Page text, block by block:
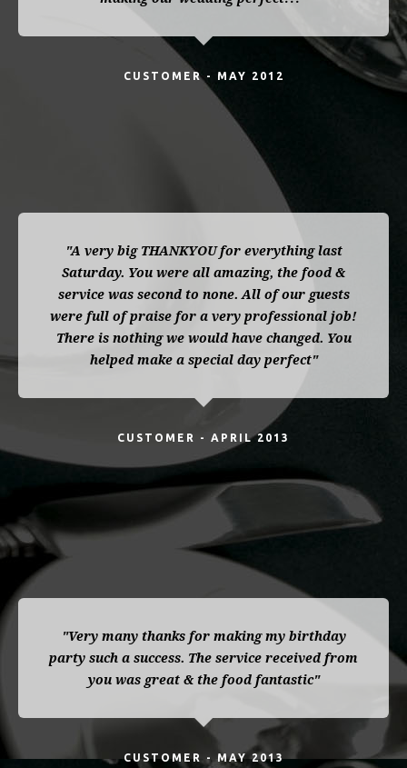
CUSTOMER - MAY 2012
"A very big THANKYOU for everything last
Saturday. You were all amazing, the food &
service was second to none. All of our guests
were full of praise for a very professional job!
There is nothing we would have changed. You
helped make a special day perfect"
CUSTOMER - APRIL 2013
"Very many thanks for making my birthday
party such a success. The service received from
you was great & the food fantastic"
CUSTOMER - MAY 2013